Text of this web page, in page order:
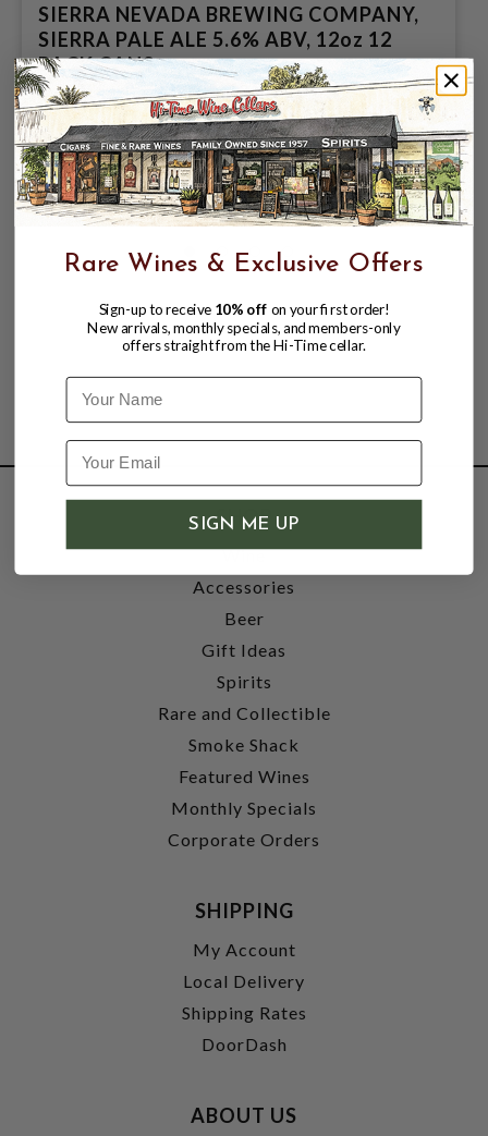
SIERRA NEVADA BREWING COMPANY,
SIERRA PALE ALE 5.6% ABV, 12oz 12
PACK CANS.
$20.99
$18.98 $20.99
SHOP
Wine
Accessories
Beer
Gift Ideas
Spirits
Rare and Collectible
Smoke Shack
Featured Wines
Monthly Specials
Corporate Orders
SHIPPING
My Account
Local Delivery
Shipping Rates
DoorDash
ABOUT US
Rare Wines & Exclusive Offers
Sign-up to receive 10% off on your first order!
New arrivals, monthly specials, and members-only
offers straight from the Hi-Time cellar.
Name
SIGN ME UP